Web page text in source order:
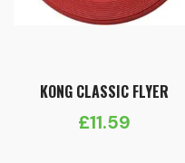
KONG CLASSIC FLYER
£11.59